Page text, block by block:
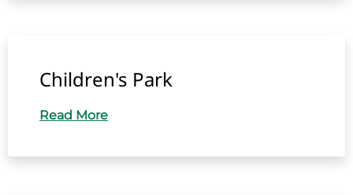
Children's Park
Read More